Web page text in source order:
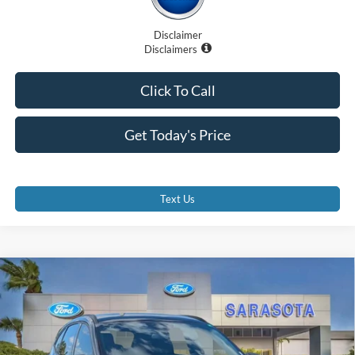
Disclaimer
Disclaimers
Get Today's Price
Click To Call
Text Us
2026Ford Escape
Special Offer
Price Drop
VIN:
1FMCU0MN6TUA24688Stock:TUA24688
$27,885
PROMISE PRICE
Less
Compare Vehicle